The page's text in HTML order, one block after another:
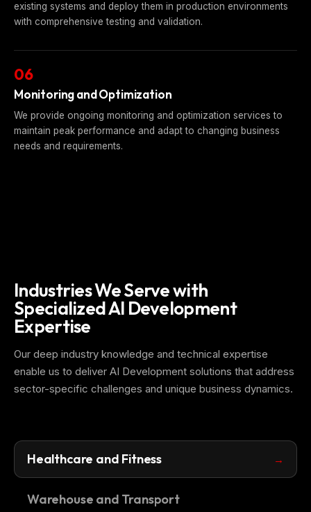
existing systems and deploy them in production environments
with comprehensive testing and validation.
06
Monitoring and Optimization
We provide ongoing monitoring and optimization services to
maintain peak performance and adapt to changing business
needs and requirements.
Industries We Serve with
Specialized AI Development
Expertise
Our deep industry knowledge and technical expertise
enable us to deliver AI Development solutions that address
sector-specific challenges and unique business dynamics.
Healthcare and Fitness
Warehouse and Transport